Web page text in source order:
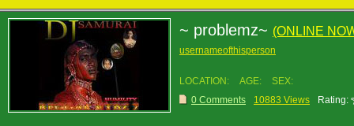
~ problemz~ (ONLINE
usernameofthisperson
LOCATION: AGE:
SEX:
0 Comments
10883 Views Rating: